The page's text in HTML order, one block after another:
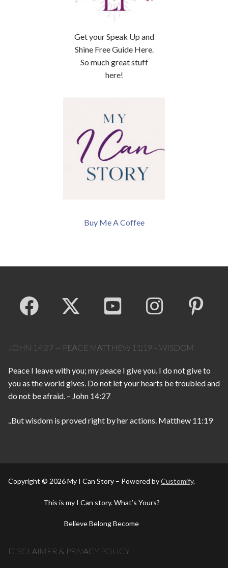
Get your Speak Up and
Shine Free Guide Here.
So much great stuff
here!
Buy Me A Coffee
JOHN 14:27 — PEACE MATTHEW 11:19 – WISDOM
Peace I leave with you; my peace I give you. I do not give to
you as the world gives. Do not let your hearts be troubled and
do not be afraid. – John 14:27
..But wisdom is proved right by her actions. Matthew 11:19
Copyright © 2026 My I Can Story – Powered byCustomify.
This is my I Can story. What’s Yours?
Believe Belong Become
DISCLAIMER & PRIVACY POLICY